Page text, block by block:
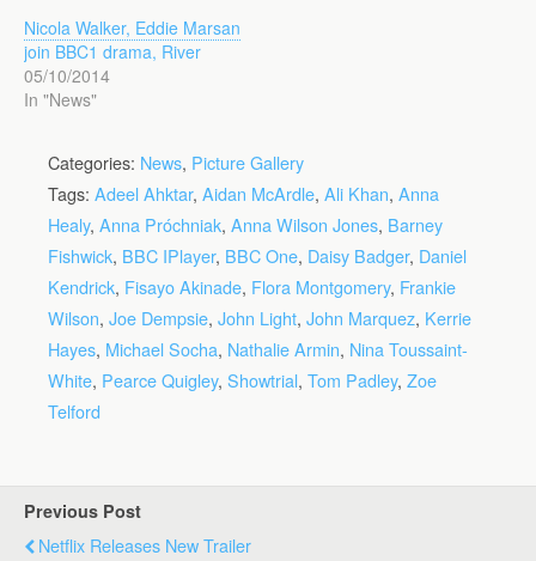
Nicola Walker, Eddie Marsan
join BBC1 drama, River
05/10/2014
In "News"
Categories: News, Picture Gallery
Tags: Adeel Ahktar, Aidan McArdle, Ali Khan, Anna
Healy, Anna Próchniak, Anna Wilson Jones, Barney
Fishwick, BBC IPlayer, BBC One, Daisy Badger, Daniel
Kendrick, Fisayo Akinade, Flora Montgomery, Frankie
Wilson, Joe Dempsie, John Light, John Marquez, Kerrie
Hayes, Michael Socha, Nathalie Armin, Nina Toussaint-
White, Pearce Quigley, Showtrial, Tom Padley, Zoe
Telford
Previous Post
Netflix Releases New Trailer